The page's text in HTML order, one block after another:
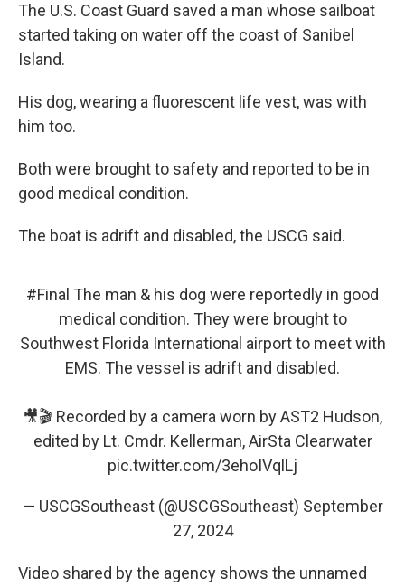
The U.S. Coast Guard saved a man whose sailboat
started taking on water off the coast of Sanibel
Island.
His dog, wearing a fluorescent life vest, was with
him too.
Both were brought to safety and reported to be in
good medical condition.
The boat is adrift and disabled, the USCG said.
#Final The man & his dog were reportedly in good
medical condition. They were brought to
Southwest Florida International airport to meet with
EMS. The vessel is adrift and disabled.
🎥🎬 Recorded by a camera worn by AST2 Hudson,
edited by Lt. Cmdr. Kellerman, AirSta Clearwater
pic.twitter.com/3ehoIVqlLj
— USCGSoutheast (@USCGSoutheast) September
27, 2024
Video shared by the agency shows the unnamed